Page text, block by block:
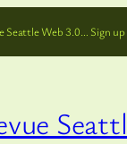
Seattle Web 3.0… Sign